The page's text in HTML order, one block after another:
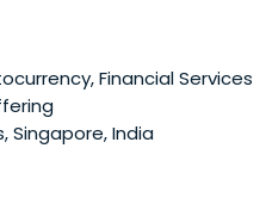
Financial Services
Singapore, India